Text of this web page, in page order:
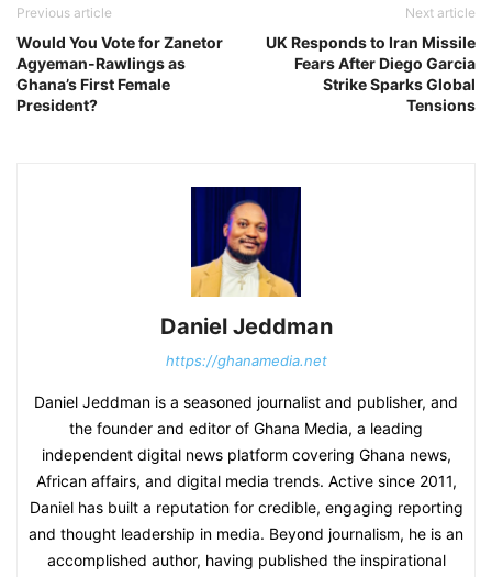
Previous article
Would You Vote for Zanetor
Agyeman-Rawlings as
Ghana’s First Female
President?
Next article
UK Responds to Iran Missile
Fears After Diego Garcia
Strike Sparks Global
Tensions
Daniel Jeddman
https://ghanamedia.net
Daniel Jeddman is a seasoned journalist and publisher, and
the founder and editor of Ghana Media, a leading
independent digital news platform covering Ghana news,
African affairs, and digital media trends. Active since 2011,
Daniel has built a reputation for credible, engaging reporting
and thought leadership in media. Beyond journalism, he is an
accomplished author, having published the inspirational